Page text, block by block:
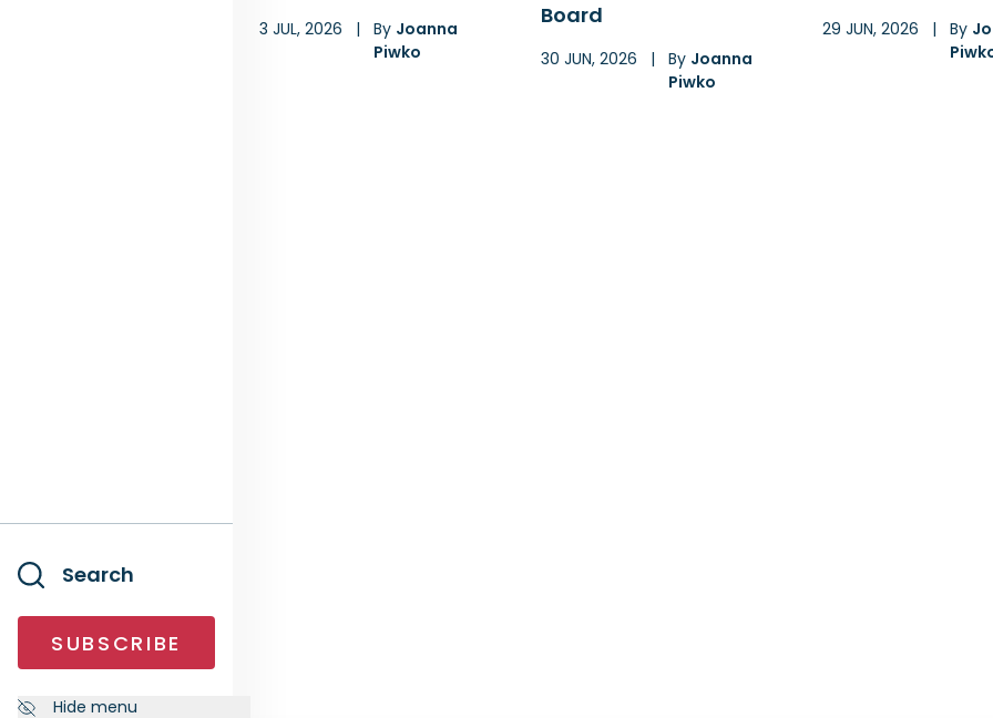
Search
SUBSCRIBE
Hide menu
3 JUL, 2026 | By Joanna
Piwko
Board
30 JUN, 2026 | By Joanna
Piwko
29 JUN, 2026 | By